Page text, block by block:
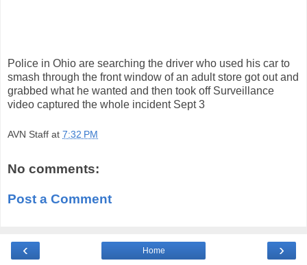
Police in Ohio are searching the driver who used his car to
smash through the front window of an adult store got out and
grabbed what he wanted and then took off Surveillance
video captured the whole incident Sept 3
AVN Staff at 7:32 PM
No comments:
Post a Comment
‹ ›
Home